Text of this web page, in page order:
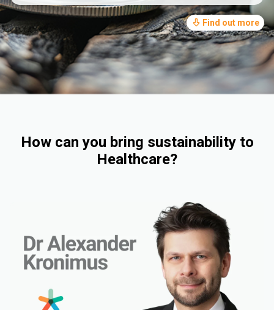
Find out more
How can you bring sustainability to
Healthcare?